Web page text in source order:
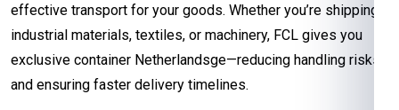
effective transport for your goods. Whether you’re shipping
industrial materials, textiles, or machinery, FCL gives you
exclusive container Netherlandsge—reducing handling risks
and ensuring faster delivery timelines.